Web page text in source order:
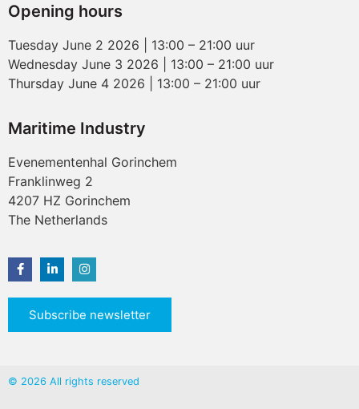
Opening hours
Tuesday June 2 2026 | 13:00 – 21:00 uur
Wednesday June 3 2026 | 13:00 – 21:00 uur
Thursday June 4 2026 | 13:00 – 21:00 uur
Maritime Industry
Evenementenhal Gorinchem
Franklinweg 2
4207 HZ Gorinchem
The Netherlands
Subscribe newsletter
© 2026 All rights reserved